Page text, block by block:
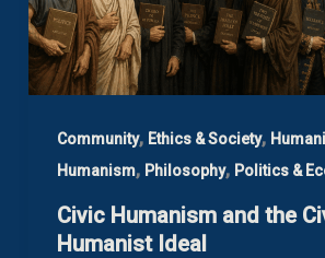
Community, Ethics & Society,
Humanism, Philosophy, Politics &
Civic Humanism and the
Humanist Ideal